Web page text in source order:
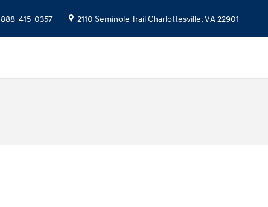
888-415-0357 2110 Seminole Trail Charlottesville,VA22901